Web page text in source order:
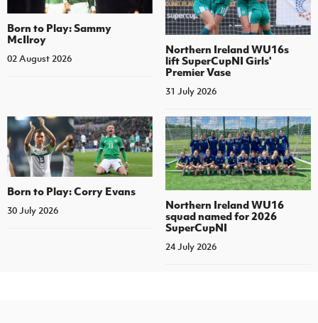
Born to Play: Sammy
McIlroy
02 August 2026
Northern Ireland WU16s
lift SuperCupNI Girls'
Premier Vase
31 July 2026
Born to Play: Corry Evans
30 July 2026
Northern Ireland WU16
squad named for 2026
SuperCupNI
24 July 2026